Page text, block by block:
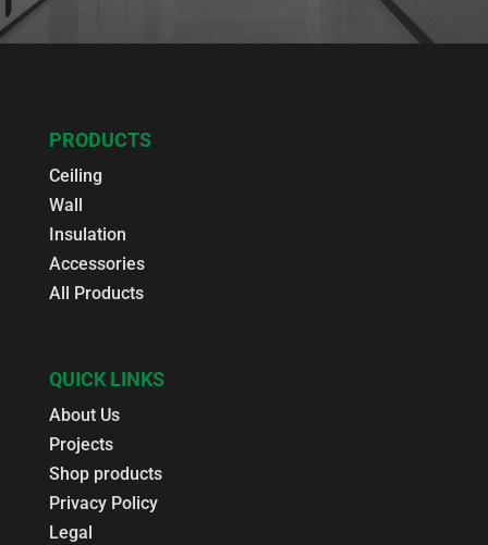
PRODUCTS
Ceiling
Wall
Insulation
Accessories
All Products
QUICK LINKS
About Us
Projects
Shop products
Privacy Policy
Legal